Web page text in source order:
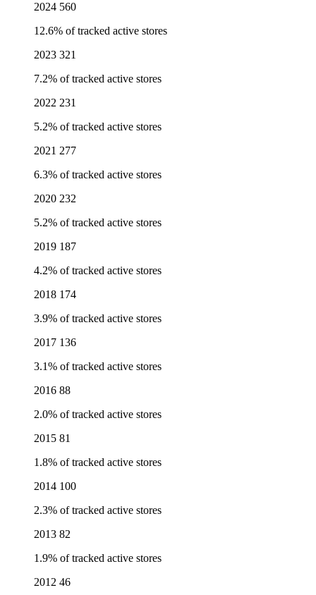
2024 560
12.6% of tracked active stores
2023 321
7.2% of tracked active stores
2022 231
5.2% of tracked active stores
2021 277
6.3% of tracked active stores
2020 232
5.2% of tracked active stores
2019 187
4.2% of tracked active stores
2018 174
3.9% of tracked active stores
2017 136
3.1% of tracked active stores
2016 88
2.0% of tracked active stores
2015 81
1.8% of tracked active stores
2014 100
2.3% of tracked active stores
2013 82
1.9% of tracked active stores
2012 46